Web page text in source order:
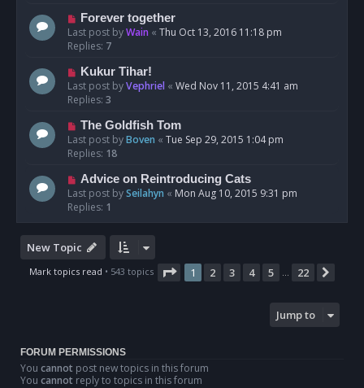
Forever together
Last post byWain « Thu Oct 13, 2016 11:18 pm
Replies: 7
Kukur Tihar!
Last post byVephriel « Wed Nov 11, 2015 4:41 am
Replies: 3
The Goldfish Tom
Last post byBoven « Tue Sep 29, 2015 1:04 pm
Replies: 18
Advice on Reintroducing Cats
Last post bySeilahyn « Mon Aug 10, 2015 9:31 pm
Replies: 1
New Topic
Mark topics read • 543 topics Page 1of 22
1 2 3 4 5 … 22
Jump to
FORUM PERMISSIONS
You cannot post new topics in this forum
You cannot reply to topics in this forum